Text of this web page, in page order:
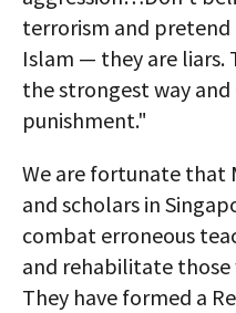
terrorism and
Islam — they are liars.
the strongest way
punishment."
We are fortunate that
and scholars in
combat erroneous
and rehabilitate those
They have formed a